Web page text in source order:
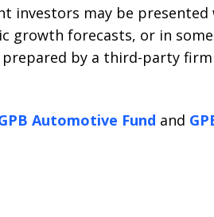
investors may be
growth forecasts, or in
by a third-party
Automotive Fund and